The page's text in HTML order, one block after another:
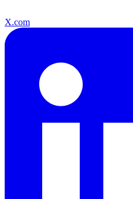
X.com